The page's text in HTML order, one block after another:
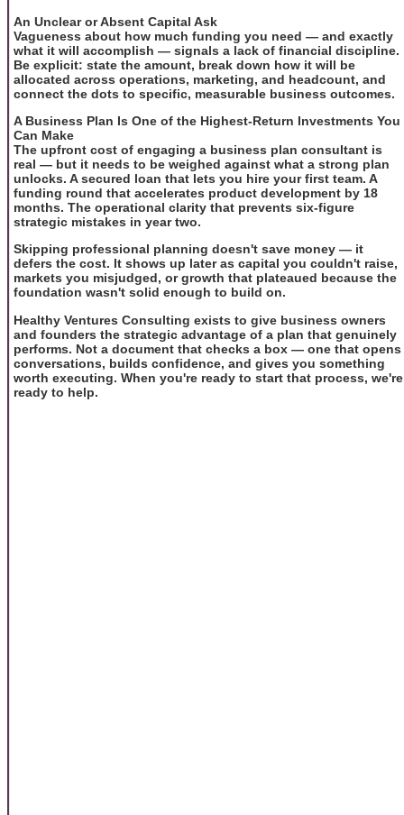
An Unclear or Absent Capital Ask
Vagueness about how much funding you need — and exactly
what it will accomplish — signals a lack of financial discipline.
Be explicit: state the amount, break down how it will be
allocated across operations, marketing, and headcount, and
connect the dots to specific, measurable business outcomes.
A Business Plan Is One of the Highest-Return Investments You
Can Make
The upfront cost of engaging a business plan consultant is
real — but it needs to be weighed against what a strong plan
unlocks. A secured loan that lets you hire your first team. A
funding round that accelerates product development by 18
months. The operational clarity that prevents six-figure
strategic mistakes in year two.
Skipping professional planning doesn't save money — it
defers the cost. It shows up later as capital you couldn't raise,
markets you misjudged, or growth that plateaued because the
foundation wasn't solid enough to build on.
Healthy Ventures Consulting exists to give business owners
and founders the strategic advantage of a plan that genuinely
performs. Not a document that checks a box — one that opens
conversations, builds confidence, and gives you something
worth executing. When you're ready to start that process, we're
ready to help.